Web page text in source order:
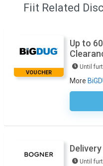
Fiit Related
VOUCHER
Up to
Until
More
Until